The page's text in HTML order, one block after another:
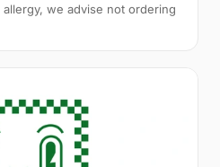
we advise not ordering